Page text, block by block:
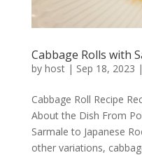
Cabbage Rolls with
by host| Sep 18, 2023 |
Cabbage Roll Recipe
About the Dish From
Sarmale to Japanese
other variations,